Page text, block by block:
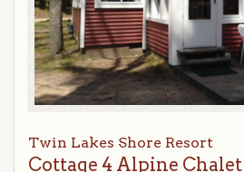
Twin Lakes Shore Resort
Cottage 4 Alpine Chalet